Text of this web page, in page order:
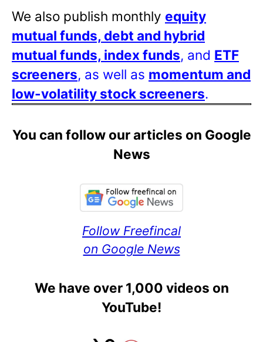
We also publish monthly equity
mutual funds, debt and hybrid
mutual funds, index funds, and ETF
screeners, as well as momentum and
low-volatility stock screeners.
You can follow our articles on Google
News
Follow Freefincal
on Google News
We have over 1,000 videos on
YouTube!